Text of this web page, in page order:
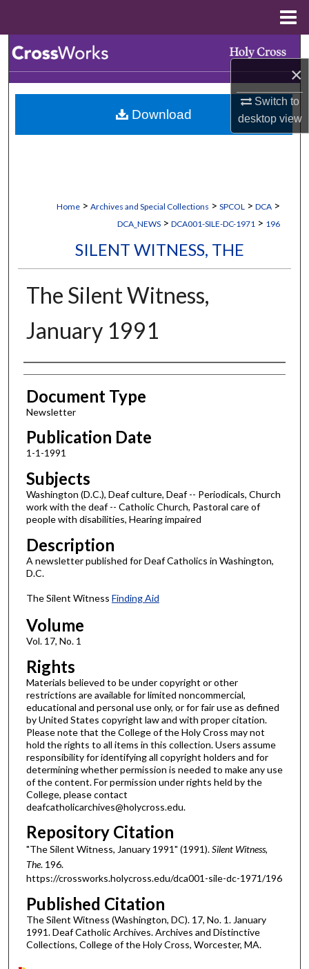
×
Switch to
desktopview
Browse Collections
My Account
Home > Archives and Special Collections > SPCOL > DCA >
DCA_NEWS > DCA001-SILE-DC-1971 > 196
SILENT WITNESS, THE
The Silent Witness,
January 1991
Authors
Document Type
Newsletter
Publication Date
1-1-1991
Subjects
Washington (D.C.), Deaf culture, Deaf -- Periodicals, Church
work with the deaf -- Catholic Church, Pastoral care of
people with disabilities, Hearing impaired
Description
A newsletter published for Deaf Catholics in Washington,
D.C.
The Silent Witness Finding Aid
Volume
Vol. 17, No. 1
Rights
Materials believed to be under copyright or other
restrictions are available for limited noncommercial,
educational and personal use only, or for fair use as defined
by United States copyright law and with proper citation.
Please note that the College of the Holy Cross may not
hold the rights to all items in this collection. Users assume
responsibility for identifying all copyright holders and for
determining whether permission is needed to make any use
of the content. For permission under rights held by the
College, please contact
deafcatholicarchives@holycross.edu.
Repository Citation
"The Silent Witness, January 1991" (1991).Silent Witness,
The. 196.
https://crossworks.holycross.edu/dca001-sile-dc-1971/196
Published Citation
The Silent Witness (Washington, DC). 17, No. 1. January
1991. Deaf Catholic Archives. Archives and Distinctive
Collections, College of the Holy Cross, Worcester, MA.
Download